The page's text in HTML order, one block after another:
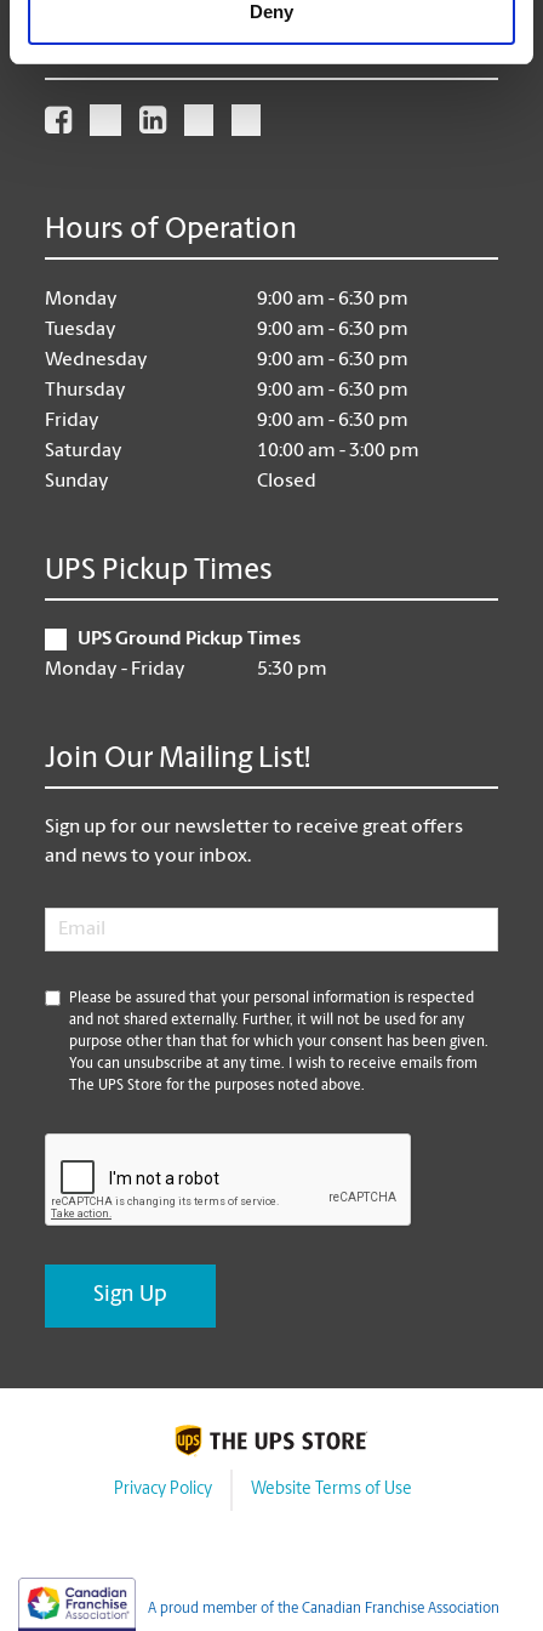
Deny
Connect With Us
Hours of Operation
Monday
9:00 am - 6:30 pm
Tuesday
9:00 am - 6:30 pm
Wednesday
9:00 am - 6:30 pm
Thursday
9:00 am - 6:30 pm
Friday
9:00 am - 6:30 pm
Saturday
10:00 am - 3:00 pm
Sunday
Closed
UPS Pickup Times
UPS Ground Pickup Times
Monday - Friday
5:30 pm
Join Our Mailing List!
Sign up for our newsletter to receive great offers
and news to your inbox.
Email
*
Please be assured that your personal information is respected
and not shared externally. Further, it will not be used for any
purpose other than that for which your consent has been given.
You can unsubscribe at any time. I wish to receive emails from
The UPS Store for the purposes noted above.
Privacy Policy Website Terms of Use
A proud member of the Canadian Franchise Association